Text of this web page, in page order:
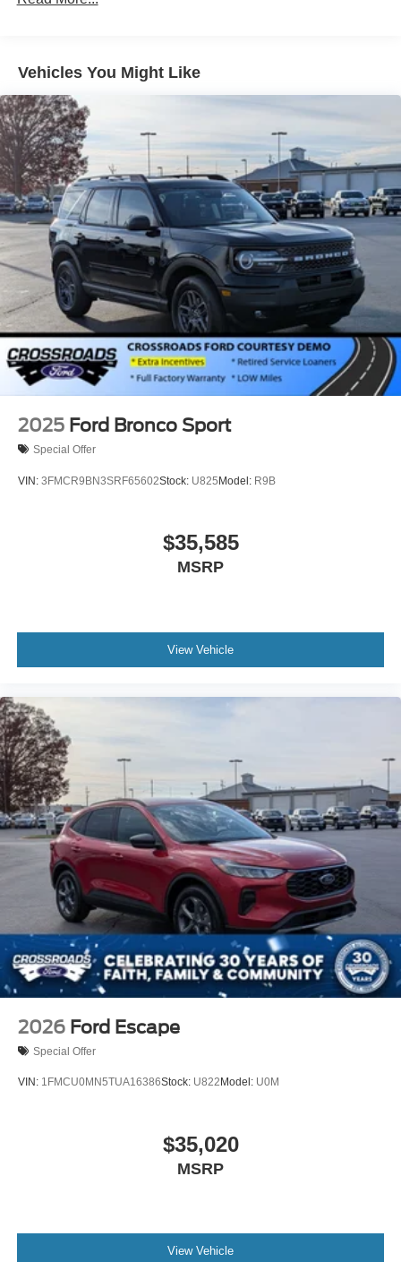
Vehicles You Might Like
2025 Ford Bronco Sport
Special Offer
VIN: 3FMCR9BN3SRF65602Stock: U825Model: R9B
$35,585
MSRP
View Vehicle
2026 Ford Escape
Special Offer
VIN: 1FMCU0MN5TUA16386Stock: U822 Model: U0M
$35,020
MSRP
View Vehicle